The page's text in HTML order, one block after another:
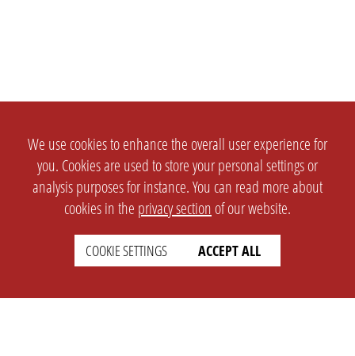
We use cookies to enhance the overall user experience for
you. Cookies are used to store your personal settings or
analysis purposes for instance. You can read more about
cookies in the privacy section of our website.
COOKIE SETTINGS ACCEPT ALL